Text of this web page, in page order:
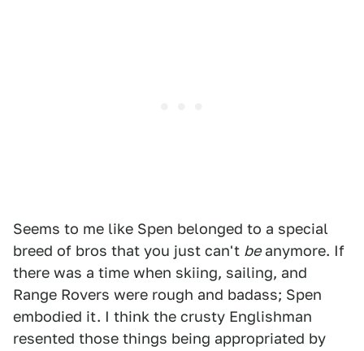
Seems to me like Spen belonged to a special
breed of bros that you just can't beanymore. If
there was a time when skiing, sailing, and
Range Rovers were rough and badass; Spen
embodied it. I think the crusty Englishman
resented those things being appropriated by